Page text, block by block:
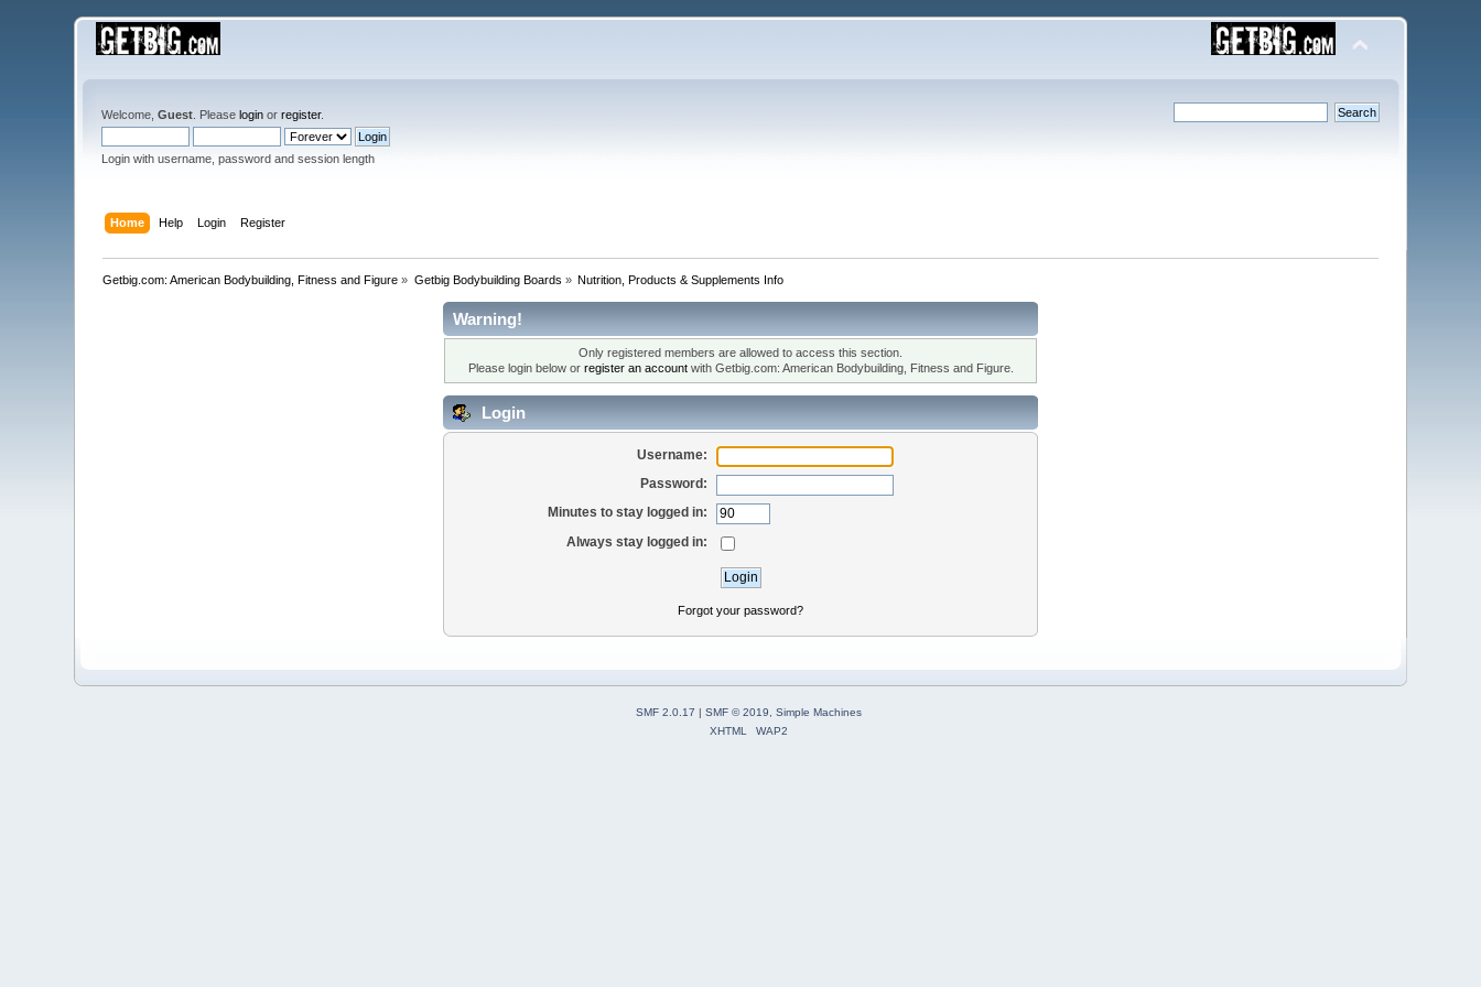
Welcome,Guest . Pleaselogin orregister.
Login with username, password and session length
Home Help Login Register
Getbig.com: American Bodybuilding, Fitness and Figure » Getbig Bodybuilding Boards » Nutrition, Products & Supplements Info
Warning!
Only registered members are allowed to access this section.
Please login below or register an accountwith Getbig.com: American Bodybuilding, Fitness and Figure.
Login
Username:
Password:
Minutes to stay logged in:
Always stay logged in:
Forgot your password?
SMF 2.0.17 | SMF © 2019
Simple Machines
XHTML
WAP2